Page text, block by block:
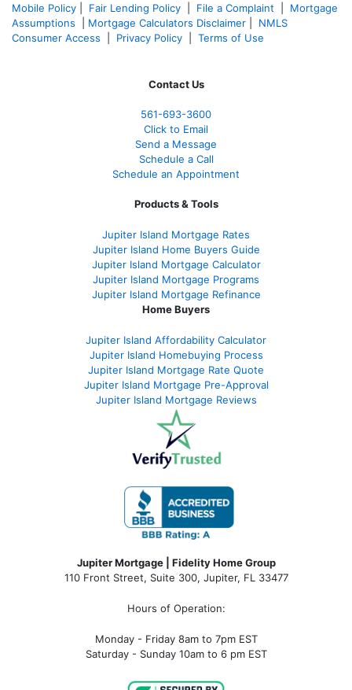
Mobile Policy
Fair Lending Policy File a Complaint
Mortgage
Assumptions
Mortgage Calculators Disclaimer
NMLS
Consumer Access
Privacy Policy Terms of Use
Contact Us
561-693-3600
Click to Email
Send a Message
Schedule a Call
Schedule an Appointment
Products & Tools
Jupiter Island Mortgage Rates
Jupiter Island Home Buyers Guide
Jupiter Island Mortgage Calculator
Jupiter Island Mortgage Programs
Jupiter Island Mortgage Refinance
Home Buyers
Jupiter Island Affordability Calculator
Jupiter Island Homebuying Process
Jupiter Island Mortgage Rate Quote
Jupiter Island Mortgage Pre-Approval
Jupiter Island Mortgage Reviews
Jupiter Mortgage | Fidelity Home Group
110 Front Street, Suite 300, Jupiter, FL 33477
Hours of Operation:
Monday - Friday 8am to 7pm EST
Saturday - Sunday 10am to 6 pm EST